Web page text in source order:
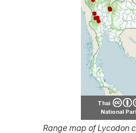
Thai
National
Range map of Lycodon